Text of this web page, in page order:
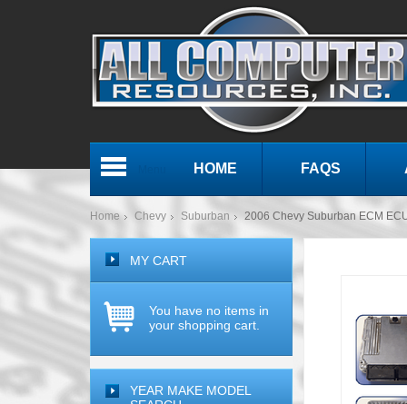
HOME FAQS
Home Chevy Suburban 2006 Chevy Suburban ECM
MY CART
You have no items in
your shopping cart.
YEAR MAKE MODEL